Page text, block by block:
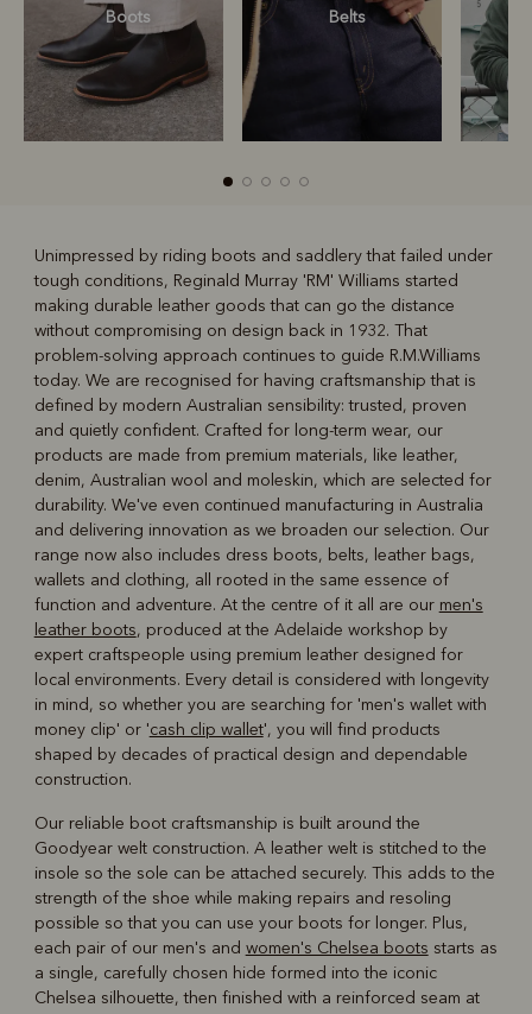
Boots Belts
Boots Belts
Unimpressed by riding boots and saddlery that failed under
tough conditions, Reginald Murray 'RM' Williams started
making durable leather goods that can go the distance
without compromising on design back in 1932. That
problem-solving approach continues to guide R.M.Williams
today. We are recognised for having craftsmanship that is
defined by modern Australian sensibility: trusted, proven
and quietly confident. Crafted for long-term wear, our
products are made from premium materials, like leather,
denim, Australian wool and moleskin, which are selected for
durability. We've even continued manufacturing in Australia
and delivering innovation as we broaden our selection. Our
range now also includes dress boots, belts, leather bags,
wallets and clothing, all rooted in the same essence of
function and adventure. At the centre of it all are our men's
leather boots, produced at the Adelaide workshop by
expert craftspeople using premium leather designed for
local environments. Every detail is considered with longevity
in mind, so whether you are searching for 'men's wallet with
money clip' or 'cash clip wallet', you will find products
shaped by decades of practical design and dependable
construction.
Our reliable boot craftsmanship is built around the
Goodyear welt construction. A leather welt is stitched to the
insole so the sole can be attached securely. This adds to the
strength of the shoe while making repairs and resoling
possible so that you can use your boots for longer. Plus,
each pair of our men's and women's Chelsea boots starts as
a single, carefully chosen hide formed into the iconic
Chelsea silhouette, then finished with a reinforced seam at